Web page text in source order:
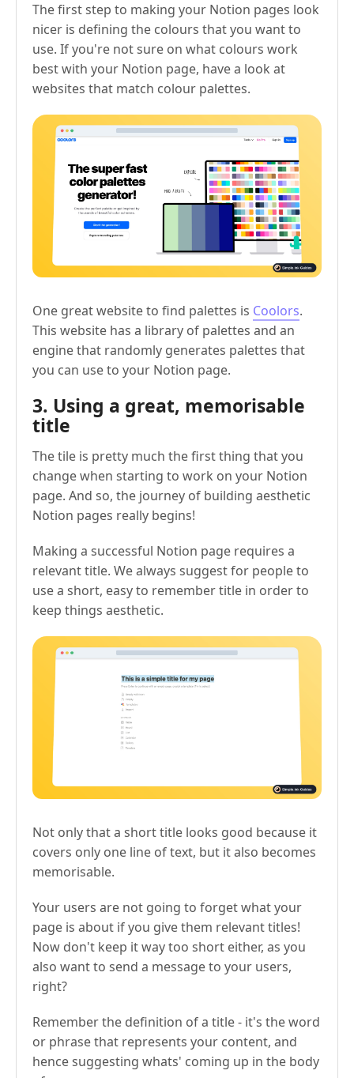
The first step to making your Notion pages look
nicer is defining the colours that you want to
use. If you're not sure on what colours work
best with your Notion page, have a look at
websites that match colour palettes.
One great website to find palettes is Coolors.
This website has a library of palettes and an
engine that randomly generates palettes that
you can use to your Notion page.
3. Using a great, memorisable
title
The tile is pretty much the first thing that you
change when starting to work on your Notion
page. And so, the journey of building aesthetic
Notion pages really begins!
Making a successful Notion page requires a
relevant title. We always suggest for people to
use a short, easy to remember title in order to
keep things aesthetic.
Not only that a short title looks good because it
covers only one line of text, but it also becomes
memorisable.
Your users are not going to forget what your
page is about if you give them relevant titles!
Now don't keep it way too short either, as you
also want to send a message to your users,
right?
Remember the definition of a title - it's the word
or phrase that represents your content, and
hence suggesting whats' coming up in the body